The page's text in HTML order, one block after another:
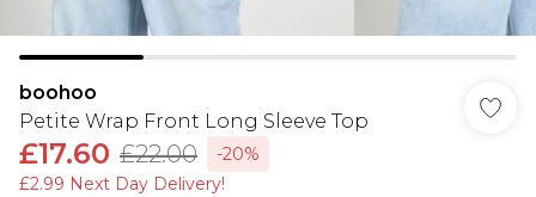
boohoo
Petite Wrap Front Long Sleeve Top
£17.60 £22.00
-20%
£2.99 Next Day Delivery!